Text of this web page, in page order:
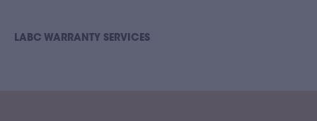
LABC WARRANTY SERVICES